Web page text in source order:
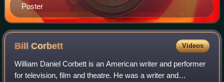
Poster
BillCorbett Videos
William Daniel Corbett is an American writer and performer
for television, film and theatre. He was a writer and